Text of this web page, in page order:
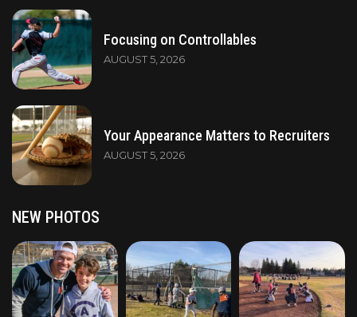
Focusing on Controllables
AUGUST 5, 2026
Your Appearance Matters to Recruiters
AUGUST 5, 2026
NEW PHOTOS